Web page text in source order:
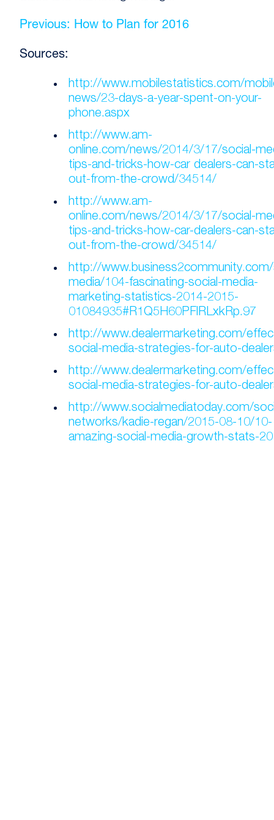
Previous: How to Plan for 2016
Sources:
http://www.mobilestatistics.com/
news/23-days-a-year-spent-on-your-
phone.aspx
http://www.am-
online.com/news/2014/3/17/social-
tips-and-tricks-how-car dealers-can-
out-from-the-crowd/34514/
http://www.am-
online.com/news/2014/3/17/social-
tips-and-tricks-how-car-dealers-can-
out-from-the-crowd/34514/
http://
media/104-fascinating-social-media-
marketing-statistics-2014-2015-
01084935#R1Q5H60PFlRLxkRp.97
http://www.dealermarketing.com/
social-media-strategies-for-auto-
http://www.dealermarketing.com/
social-media-strategies-for-auto-
http://www.socialmediatoday.com/
networks/kadie-regan/2015-08-10/10-
amazing-social-media-growth-stats-